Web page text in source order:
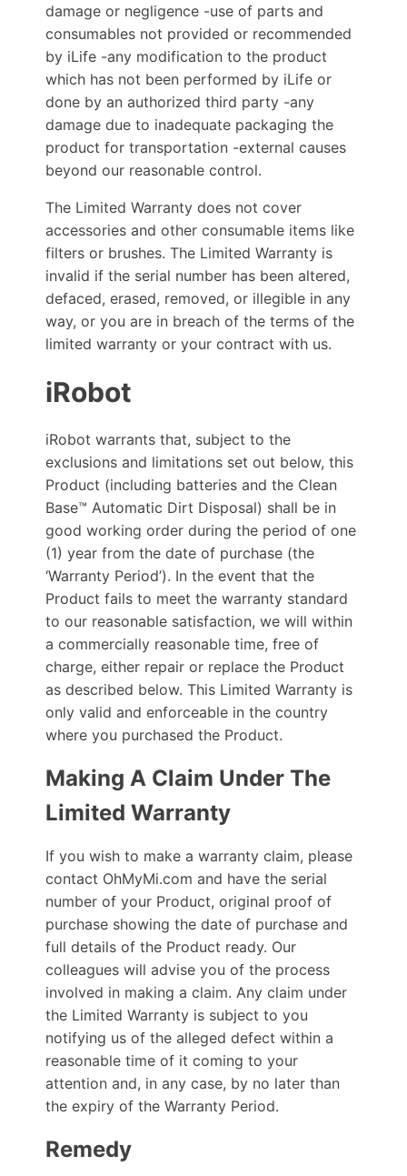
damage or negligence -use of parts and
consumables not provided or recommended
by iLife -any modification to the product
which has not been performed by iLife or
done by an authorized third party -any
damage due to inadequate packaging the
product for transportation -external causes
beyond our reasonable control.
The Limited Warranty does not cover
accessories and other consumable items like
filters or brushes. The Limited Warranty is
invalid if the serial number has been altered,
defaced, erased, removed, or illegible in any
way, or you are in breach of the terms of the
limited warranty or your contract with us.
iRobot
iRobot warrants that, subject to the
exclusions and limitations set out below, this
Product (including batteries and the Clean
Base™ Automatic Dirt Disposal) shall be in
good working order during the period of one
(1) year from the date of purchase (the
‘Warranty Period’). In the event that the
Product fails to meet the warranty standard
to our reasonable satisfaction, we will within
a commercially reasonable time, free of
charge, either repair or replace the Product
as described below. This Limited Warranty is
only valid and enforceable in the country
where you purchased the Product.
Making A Claim Under The
Limited Warranty
If you wish to make a warranty claim, please
contact OhMyMi.com and have the serial
number of your Product, original proof of
purchase showing the date of purchase and
full details of the Product ready. Our
colleagues will advise you of the process
involved in making a claim. Any claim under
the Limited Warranty is subject to you
notifying us of the alleged defect within a
reasonable time of it coming to your
attention and, in any case, by no later than
the expiry of the Warranty Period.
Remedy